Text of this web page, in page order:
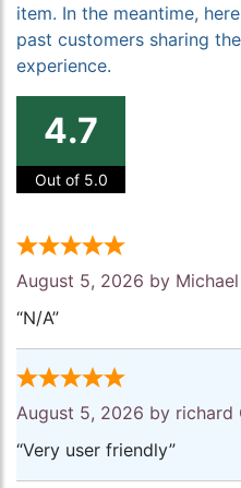
item. In the meantime,
past customers sharing
experience.
4.7
Out of 5.0
August 5, 2026 by Michael
“N/A”
August 5, 2026 by richard
“Very user friendly”